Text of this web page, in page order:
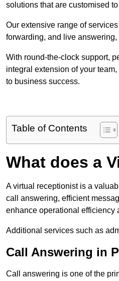
solutions that are customised
Our extensive range of
forwarding, and live
With round-the-clock support,
integral extension of your
to business success.
Table of Contents
What does a
A virtual receptionist is a
call answering, efficient
enhance operational efficiency
Additional services such as
Call Answering in
Call answering is one of the